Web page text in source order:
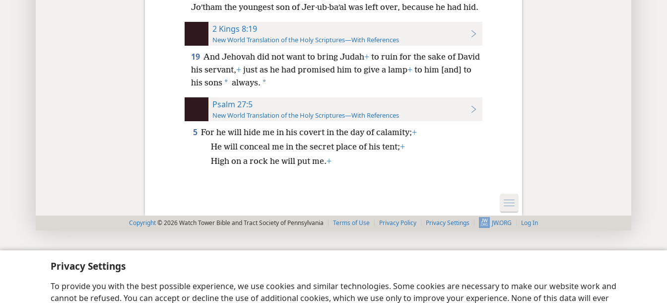
Privacy Settings
To provide you with the best possible experience, we use cookies and similar technologies. Some cookies are necessary to make our website work and
cannot be refused. You can accept or decline the use of additional cookies, which we use only to improve your experience. None of this data will ever
Joʹtham the youngest son of Jer·ub·baʹal was left over, because he had hid.
2 Kings 8:19
New World Translation of the Holy Scriptures—With References
19 And Jehovah did not want to bring Judah+to ruin for the sake of David
his servant,+just as he had promised him to give a lamp+to him [and] to
his sons * always. *
Psalm 27:5
New World Translation of the Holy Scriptures—With References
5 For he will hide me in his covert in the day of calamity;+
He will conceal me in the secret place of his tent;+
High on a rock he will put me.+
Copyright© 2026 Watch Tower Bible and Tract Society of Pennsylvania Terms of Use Privacy Policy Privacy Settings JW.ORG Log In